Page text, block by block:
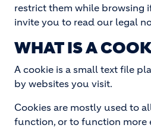
restrict them while browsing
invite you to read our legal
WHAT IS A
A cookie is a small text file
by websites you visit.
Cookies are mostly used to
function, or to function more